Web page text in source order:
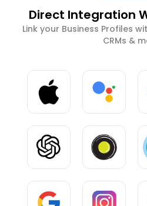
Direct Integration
Link your Business Profiles
CRMs &